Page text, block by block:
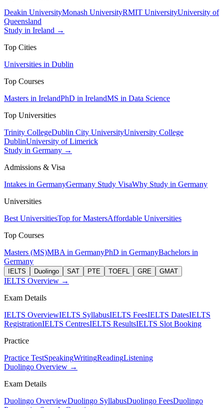
Deakin UniversityMonash UniversityRMIT UniversityUniversity of
Queensland
Study in Ireland →
Top Cities
Universities in Dublin
Top Courses
Masters in IrelandPhD in IrelandMS in Data Science
Top Universities
Trinity CollegeDublin City UniversityUniversity College
DublinUniversity of Limerick
Study in Germany →
Admissions & Visa
Intakes in GermanyGermany Study VisaWhy Study in Germany
Universities
Best UniversitiesTop for MastersAffordable Universities
Top Courses
Masters (MS)MBA in GermanyPhD in GermanyBachelors in
Germany
IELTS Duolingo SAT PTE TOEFL GRE GMAT
IELTS Overview →
Exam Details
IELTS OverviewIELTS SyllabusIELTS FeesIELTS DatesIELTS
RegistrationIELTS CentresIELTS ResultsIELTS Slot Booking
Practice
Practice TestSpeakingWritingReadingListening
Duolingo Overview →
Exam Details
Duolingo OverviewDuolingo SyllabusDuolingo FeesDuolingo